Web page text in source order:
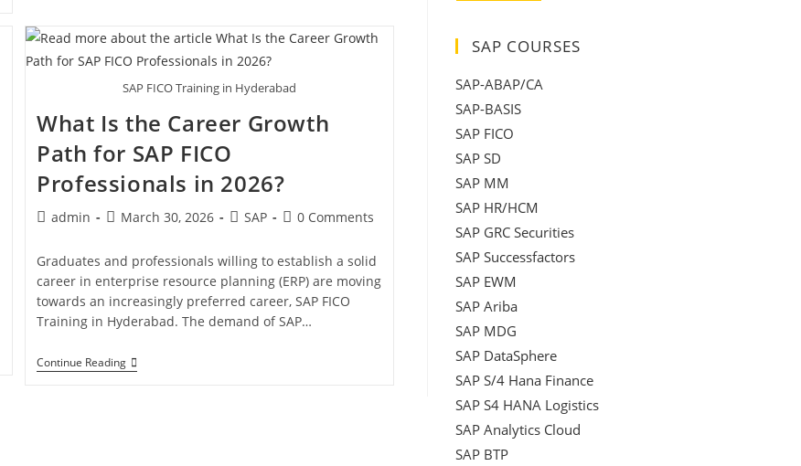
SAP FICO Training in Hyderabad
What Is the Career Growth
Path for SAP FICO
Professionals in 2026?
admin March 30, 2026 SAP 0 Comments
Graduates and professionals willing to establish a solid
career in enterprise resource planning (ERP) are moving
towards an increasingly preferred career, SAP FICO
Training in Hyderabad. The demand of SAP…
Continue Reading
SAP COURSES
SAP-ABAP/CA
SAP-BASIS
SAP FICO
SAP SD
SAP MM
SAP HR/HCM
SAP GRC Securities
SAP Successfactors
SAP EWM
SAP Ariba
SAP MDG
SAP DataSphere
SAP S/4 Hana Finance
SAP S4 HANA Logistics
SAP Analytics Cloud
SAP BTP